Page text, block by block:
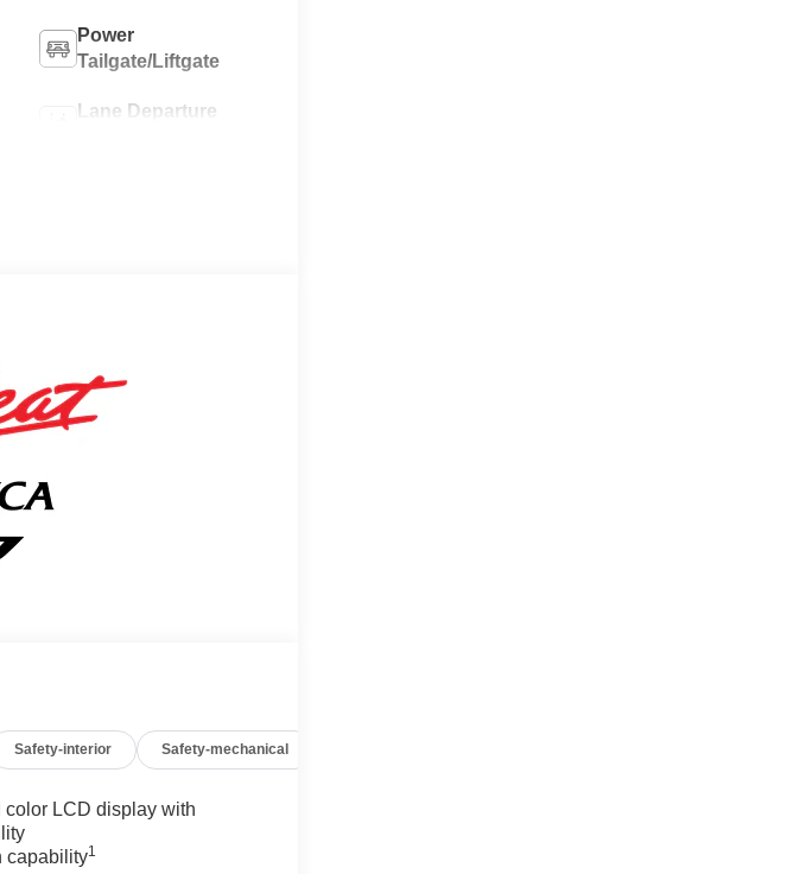
Power
Tailgate/Liftgate
Lane Departure
Safety-interior Safety-mechanical
LCD display with
capability1